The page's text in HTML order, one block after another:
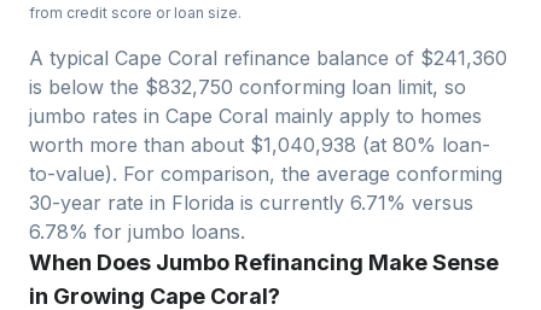
from credit score or loan size.
A typical Cape Coral refinance balance of $241,360
is below the $832,750 conforming loan limit, so
jumbo rates in Cape Coral mainly apply to homes
worth more than about $1,040,938 (at 80% loan-
to-value). For comparison, the average conforming
30-year rate in Florida is currently 6.71% versus
6.78% for jumbo loans.
When Does Jumbo Refinancing Make Sense
in Growing Cape Coral?